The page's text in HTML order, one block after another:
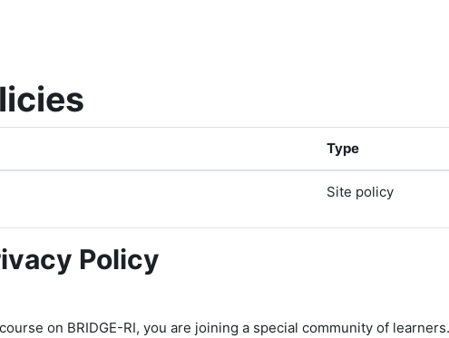
Type
Site policy
Policy
on BRIDGE-RI, you are joining a special community of